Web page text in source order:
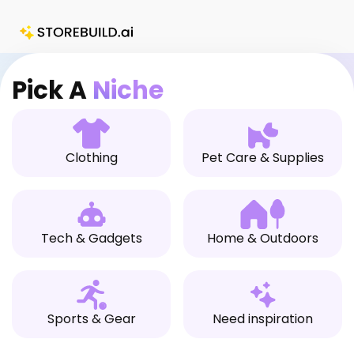
Pick A Niche
Clothing Pet Care & Supplies
Tech & Gadgets Home & Outdoors
Sports & Gear Need inspiration